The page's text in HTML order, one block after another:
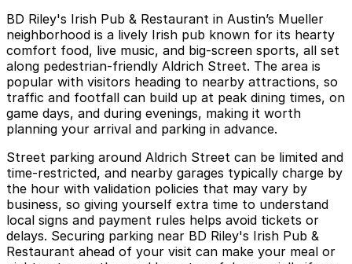
BD Riley's Irish Pub & Restaurant in Austin’s Mueller
neighborhood is a lively Irish pub known for its hearty
comfort food, live music, and big-screen sports, all set
along pedestrian-friendly Aldrich Street. The area is
popular with visitors heading to nearby attractions, so
traffic and footfall can build up at peak dining times, on
game days, and during evenings, making it worth
planning your arrival and parking in advance.
Street parking around Aldrich Street can be limited and
time-restricted, and nearby garages typically charge by
the hour with validation policies that may vary by
business, so giving yourself extra time to understand
local signs and payment rules helps avoid tickets or
delays. Securing parking near BD Riley's Irish Pub &
Restaurant ahead of your visit can make your meal or